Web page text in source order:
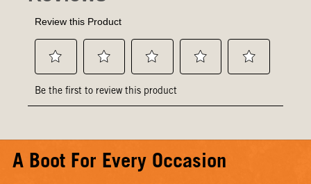
A Boot For Every Occasion